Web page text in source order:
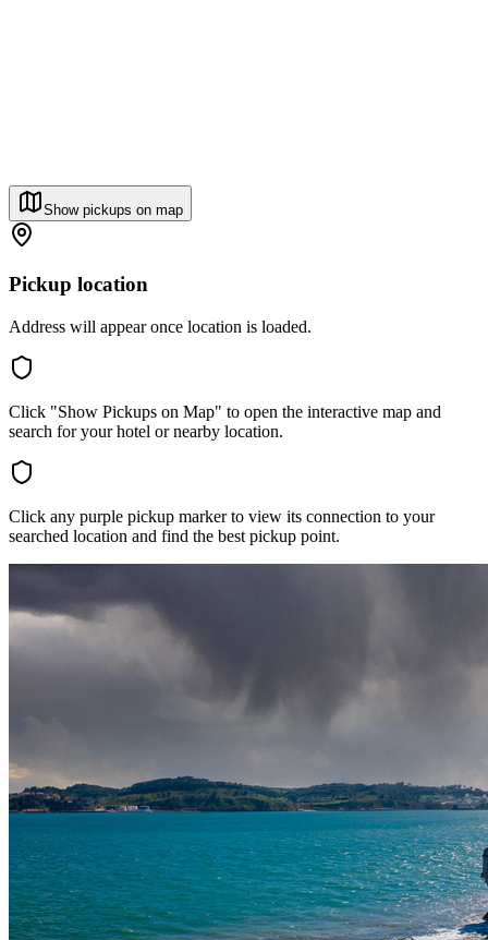
Show pickups on map
Pickup location
Address will appear once location is loaded.
Click "Show Pickups on Map" to open the interactive map and
search for your hotel or nearby location.
Click any purple pickup marker to view its connection to your
searched location and find the best pickup point.